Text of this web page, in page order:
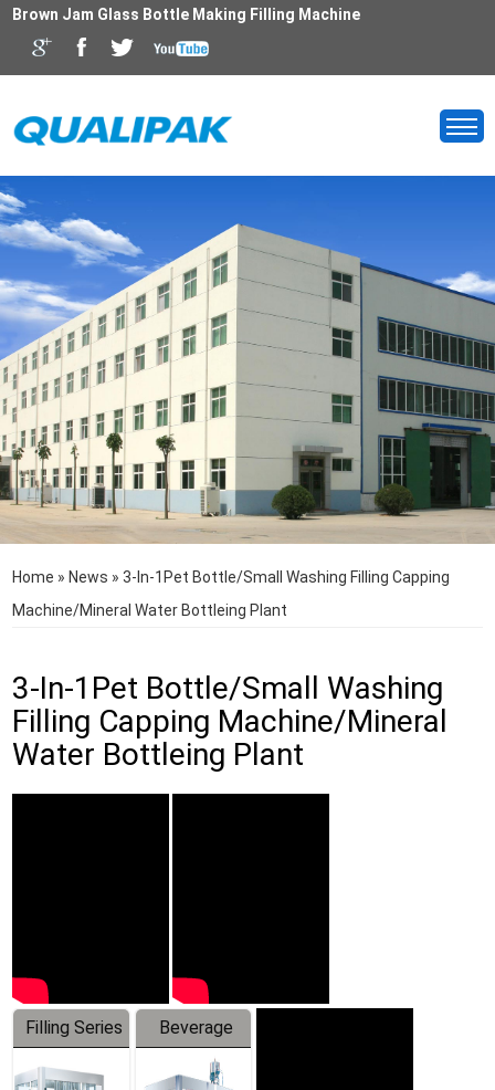
Brown Jam Glass Bottle Making Filling Machine
Home » News »3-In-1Pet Bottle/Small Washing Filling Capping
Machine/Mineral Water Bottleing Plant
3-In-1Pet Bottle/Small Washing
Filling Capping Machine/Mineral
Water Bottleing Plant
Filling Series
Beverage
Machine